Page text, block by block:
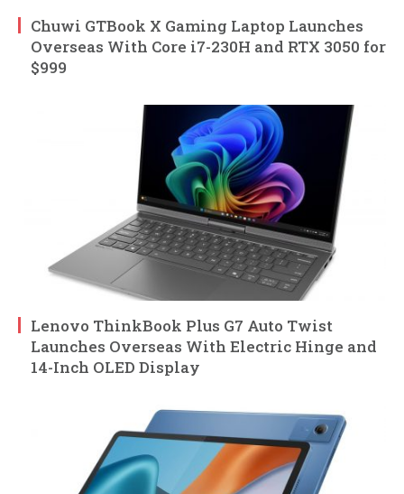
Chuwi GTBook X Gaming Laptop Launches
Overseas With Core i7-230H and RTX 3050 for
$999
Lenovo ThinkBook Plus G7 Auto Twist
Launches Overseas With Electric Hinge and
14-Inch OLED Display